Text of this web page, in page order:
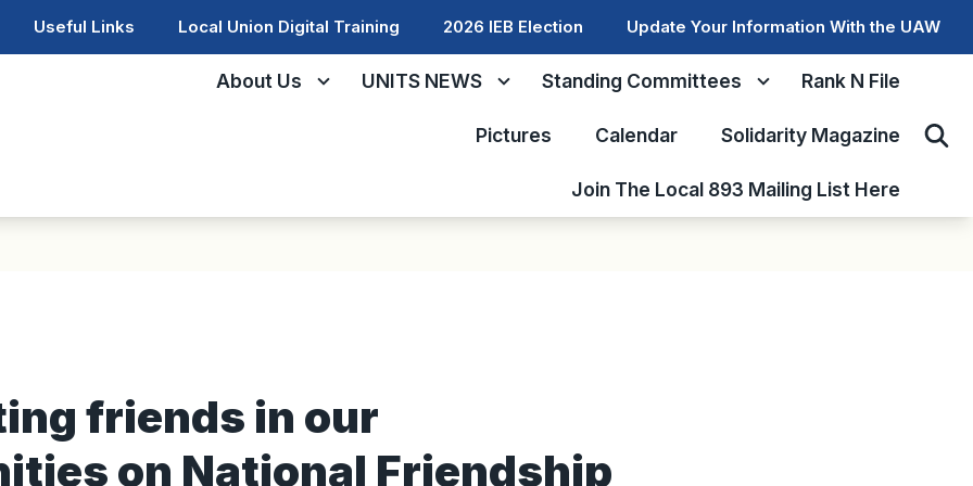
Useful Links Local Union Digital Training 2026 IEB Election Update Your Information With the UAW
About Us UNITS NEWS Standing Committees Rank N File
Pictures Calendar Solidarity Magazine
Join The Local 893 Mailing List Here
friends in our
on National Friendship